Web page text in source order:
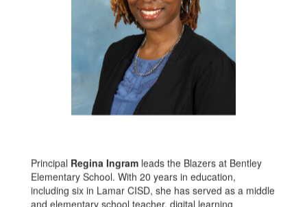
Principal Regina Ingram leads the Blazers at Bentley
Elementary School. With 20 years in education,
including six in Lamar CISD, she has served as a middle
and elementary school teacher, digital learning